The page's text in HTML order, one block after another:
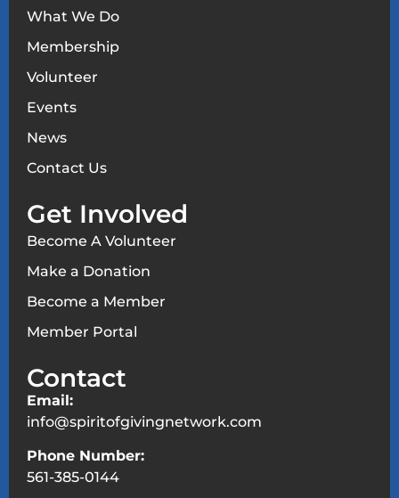
What We Do
Membership
Volunteer
Events
News
Contact Us
Get Involved
Become A Volunteer
Make a Donation
Become a Member
Member Portal
Contact
Email:
info@spiritofgivingnetwork.com
Phone Number:
561-385-0144